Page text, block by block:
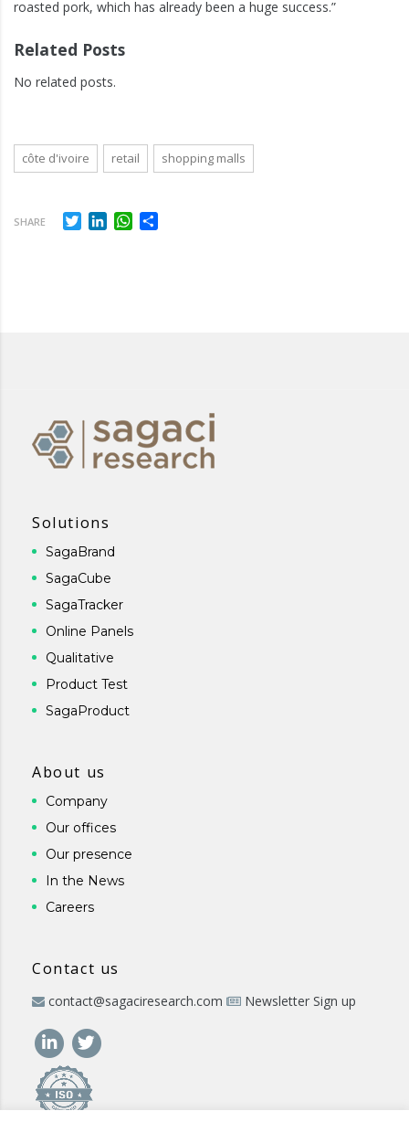
roasted pork, which has already been a huge success.”
Related Posts
No related posts.
côte d'ivoire retail shopping malls
SHARE TwitterLinkedInWhatsApp
Solutions
SagaBrand
SagaCube
SagaTracker
Online Panels
Qualitative
Product Test
SagaProduct
About us
Company
Our offices
Our presence
In the News
Careers
Contact us
contact@sagaciresearch.com Newsletter Sign up